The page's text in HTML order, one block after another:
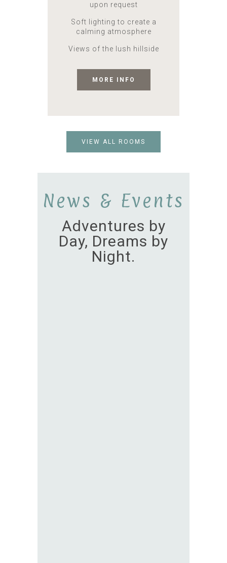
upon request
Soft lighting to create a
calming atmosphere
Views of the lush hillside
MORE INFO
VIEW ALL ROOMS
News & Events
Adventures by
Day, Dreams by
Night.